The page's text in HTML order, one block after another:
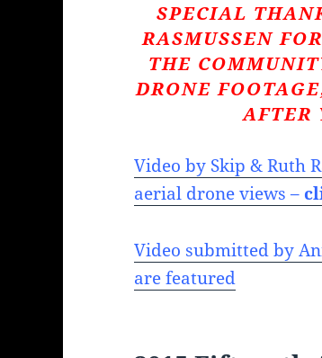
SPECIAL
RASMUSSEN
THE
DRONE
AFTER
Video by Skip & Ruth
aerial drone views –
Video submitted by
are featured